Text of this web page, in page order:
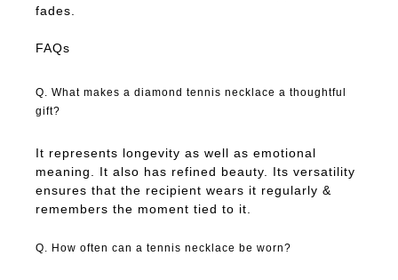
fades.
FAQs
Q. What makes a diamond tennis necklace a thoughtful
gift?
It represents longevity as well as emotional
meaning. It also has refined beauty. Its versatility
ensures that the recipient wears it regularly &
remembers the moment tied to it.
Q. How often can a tennis necklace be worn?